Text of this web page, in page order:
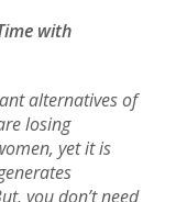
with
alternatives of
losing
yet it is
you don’t need